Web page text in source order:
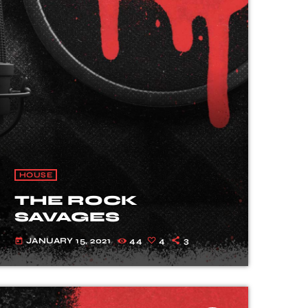
HOUSE
THE ROCK
SAVAGES
today JANUARY 15, 2021 44 4 3